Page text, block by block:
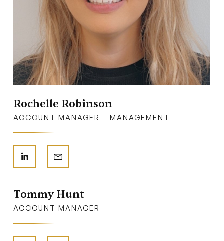
Rochelle Robinson
ACCOUNT MANAGER – MANAGEMENT
Tommy Hunt
ACCOUNT MANAGER